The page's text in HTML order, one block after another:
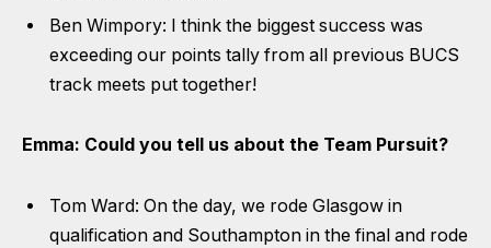
Ben Wimpory: I think the biggest success was
exceeding our points tally from all previous BUCS
track meets put together!
Emma: Could you tell us about the Team Pursuit?
Tom Ward: On the day, we rode Glasgow in
qualification and Southampton in the final and rode